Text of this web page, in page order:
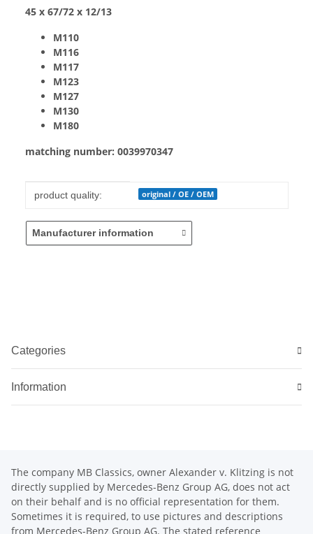
45 x 67/72 x 12/13
M110
M116
M117
M123
M127
M130
M180
matching number: 0039970347
Item information
Value
product quality: original / OE / OEM
Manufacturer information
Categories
Information
The company MB Classics, owner Alexander v. Klitzing is not
directly supplied by Mercedes-Benz Group AG, does not act
on their behalf and is no official representation for them.
Sometimes it is required, to use pictures and descriptions
from Mercedes-Benz Group AG. The stated reference